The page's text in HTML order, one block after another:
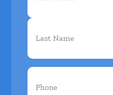
Phone(Required)